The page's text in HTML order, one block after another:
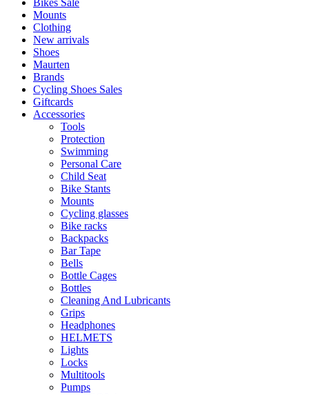
Mounts
Clothing
New arrivals
Shoes
Maurten
Brands
Cycling Shoes Sales
Giftcards
Accessories
Tools
Protection
Swimming
Personal Care
Child Seat
Bike Stants
Mounts
Cycling glasses
Bike racks
Backpacks
Bar Tape
Bells
Bottle Cages
Bottles
Cleaning And Lubricants
Grips
Headphones
HELMETS
Lights
Locks
Multitools
Pumps